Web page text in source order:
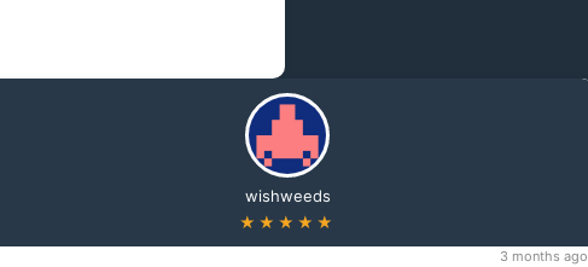
wishweeds
★★★★★
3 months ago